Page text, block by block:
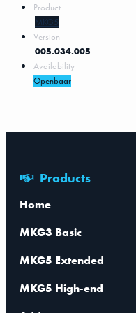
Product
MKG5
Version
005.034.005
Availability
Openbaar
Products
Home
MKG3 Basic
MKG5 Extended
MKG5 High-end